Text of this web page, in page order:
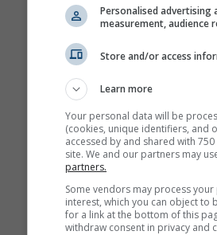
Personalised
measurement, audience
Store and/or access
Learn more
Your personal data will be
(cookies, unique identifiers, and
accessed by and shared with
site. We and our partners may
partners.
Some vendors may process
interest, which you can object to
for a link at the bottom of this
withdraw consent in privacy and